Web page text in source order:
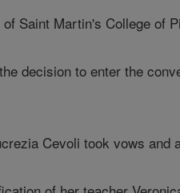
Saint Martin's College of
decision to enter the
Cevoli took vows and